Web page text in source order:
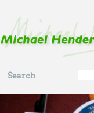
Search
form
Search